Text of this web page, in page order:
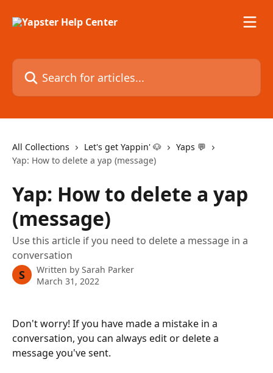
Search for articles...
All Collections Let's get Yappin' 🐶
Yaps 💬
Yap: How to delete a yap (message)
Yap: How to delete a yap
(message)
Use this article if you need to delete a message in a
conversation
S Written by Sarah Parker
March 31, 2022
Don't worry! If you have made a mistake in a
conversation, you can always edit or delete a
message you've sent.